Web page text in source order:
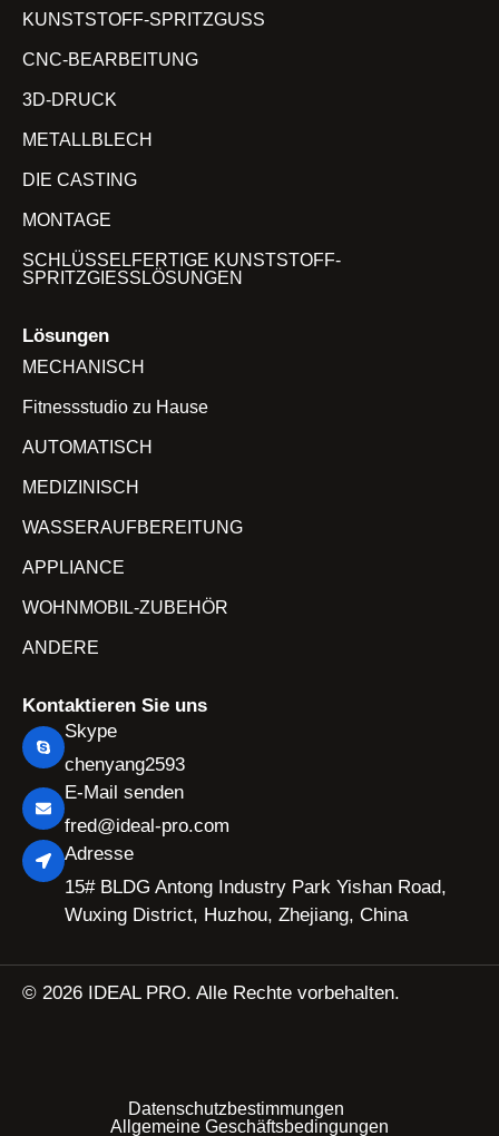
KUNSTSTOFF-SPRITZGUSS
CNC-BEARBEITUNG
3D-DRUCK
METALLBLECH
DIE CASTING
MONTAGE
SCHLÜSSELFERTIGE KUNSTSTOFF-
SPRITZGIESSLÖSUNGEN
Lösungen
MECHANISCH
Fitnessstudio zu Hause
AUTOMATISCH
MEDIZINISCH
WASSERAUFBEREITUNG
APPLIANCE
WOHNMOBIL-ZUBEHÖR
ANDERE
Kontaktieren Sie uns
Skype
chenyang2593
E-Mail senden
fred@ideal-pro.com
Adresse
15# BLDG Antong Industry Park Yishan Road,
Wuxing District, Huzhou, Zhejiang, China
© 2026 IDEAL PRO. Alle Rechte vorbehalten.
Datenschutzbestimmungen
Allgemeine Geschäftsbedingungen